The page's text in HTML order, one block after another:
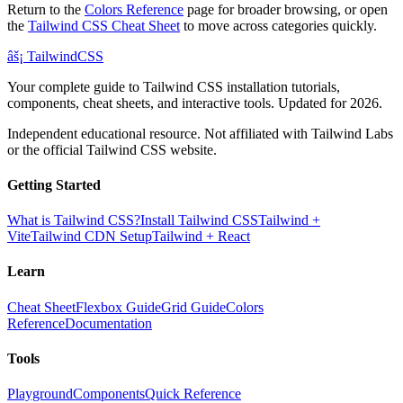
Return to the Colors Reference page for broader browsing, or open
the Tailwind CSS Cheat Sheet to move across categories quickly.
âš¡ TailwindCSS
Your complete guide to Tailwind CSS installation tutorials,
components, cheat sheets, and interactive tools. Updated for 2026.
Independent educational resource. Not affiliated with Tailwind Labs
or the official Tailwind CSS website.
Getting Started
What is Tailwind CSS?Install Tailwind CSSTailwind +
ViteTailwind CDN SetupTailwind + React
Learn
Cheat SheetFlexbox GuideGrid GuideColors
ReferenceDocumentation
Tools
PlaygroundComponentsQuick Reference